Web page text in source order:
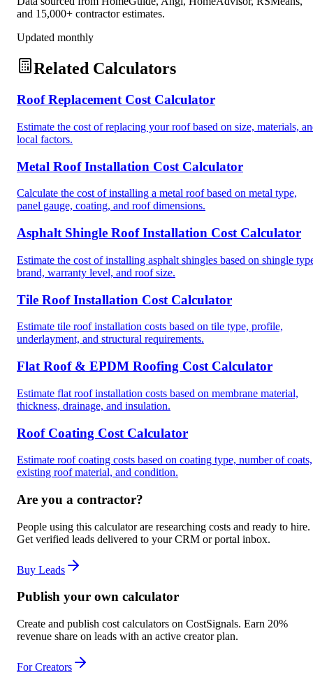
and 15,000+ contractor estimates.
Updated monthly
Related Calculators
Roof Replacement Cost Calculator
Estimate the cost of replacing your roof based on size, materials,
local factors.
Metal Roof Installation Cost Calculator
Calculate the cost of installing a metal roof based on metal type,
panel gauge, coating, and roof dimensions.
Asphalt Shingle Roof Installation Cost Calculator
Estimate the cost of installing asphalt shingles based on shingle
brand, warranty level, and roof size.
Tile Roof Installation Cost Calculator
Estimate tile roof installation costs based on tile type, profile,
underlayment, and structural requirements.
Flat Roof & EPDM Roofing Cost Calculator
Estimate flat roof installation costs based on membrane material,
thickness, drainage, and insulation.
Roof Coating Cost Calculator
Estimate roof coating costs based on coating type, number of coats,
existing roof material, and condition.
Are you a contractor?
People using this calculator are researching costs and ready to hire.
Get verified leads delivered to your CRM or portal inbox.
Buy Leads
Publish your own calculator
Create and publish cost calculators on CostSignals. Earn 20%
revenue share on leads with an active creator plan.
For Creators